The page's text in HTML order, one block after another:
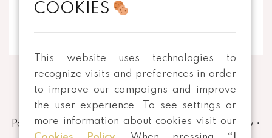
info@thecorkart.pt
Payment and Shipping Methods•Privacy Policy •
COOKIES
This website uses technologies to
recognize visits and preferences in order
to improve our campaigns and improve
the user experience. To see settings or
more information about cookies visit our